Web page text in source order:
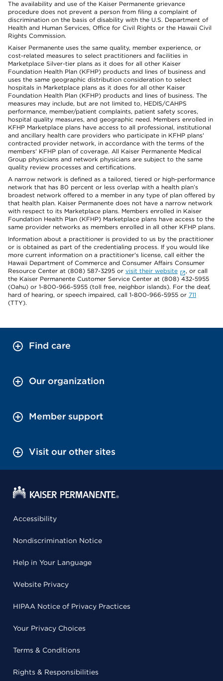
The availability and use of the Kaiser Permanente grievance
procedure does not prevent a person from filing a complaint of
discrimination on the basis of disability with the U.S. Department of
Health and Human Services, Office for Civil Rights or the Hawaii Civil
Rights Commission.
Kaiser Permanente uses the same quality, member experience, or
cost-related measures to select practitioners and facilities in
Marketplace Silver-tier plans as it does for all other Kaiser
Foundation Health Plan (KFHP) products and lines of business and
uses the same geographic distribution consideration to select
hospitals in Marketplace plans as it does for all other Kaiser
Foundation Health Plan (KFHP) products and lines of business. The
measures may include, but are not limited to, HEDIS/CAHPS
performance, member/patient complaints, patient safety scores,
hospital quality measures, and geographic need. Members enrolled in
KFHP Marketplace plans have access to all professional, institutional
and ancillary health care providers who participate in KFHP plans'
contracted provider network, in accordance with the terms of the
members' KFHP plan of coverage. All Kaiser Permanente Medical
Group physicians and network physicians are subject to the same
quality review processes and certifications.
A narrow network is defined as a tailored, tiered or high-performance
network that has 80 percent or less overlap with a health plan’s
broadest network offered to a member in any type of plan offered by
that health plan. Kaiser Permanente does not have a narrow network
with respect to its Marketplace plans. Members enrolled in Kaiser
Foundation Health Plan (KFHP) Marketplace plans have access to the
same provider networks as members enrolled in all other KFHP plans.
Information about a practitioner is provided to us by the practitioner
or is obtained as part of the credentialing process. If you would like
more current information on a practitioner's license, call either the
Hawaii Department of Commerce and Consumer Affairs Consumer
Resource Center at (808) 587-3295 or visit their website
, or call
the Kaiser Permanente Customer Service Center at (808) 432-5955
(Oahu) or 1-800-966-5955 (toll free, neighbor islands). For the deaf,
hard of hearing, or speech impaired, call 1-800-966-5955 or 711
(TTY).
Find care
Our organization
Member support
Visit our other sites
Accessibility
Nondiscrimination Notice
Help in Your Language
Website Privacy
HIPAA Notice of Privacy Practices
Your Privacy Choices
Terms & Conditions
Rights & Responsibilities